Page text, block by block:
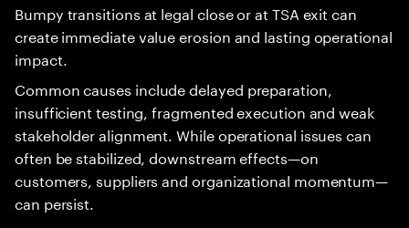
Bumpy transitions at legal close or at TSA exit can
create immediate value erosion and lasting operational
impact.
Common causes include delayed preparation,
insufficient testing, fragmented execution and weak
stakeholder alignment. While operational issues can
often be stabilized, downstream effects—on
customers, suppliers and organizational momentum—
can persist.